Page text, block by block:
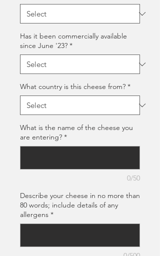
Has it been commercially available
since June '23? *
What country is this cheese from? *
What is the name of the cheese you
are entering? *
0/50
Describe your cheese in no more than
80 words; include details of any
allergens *